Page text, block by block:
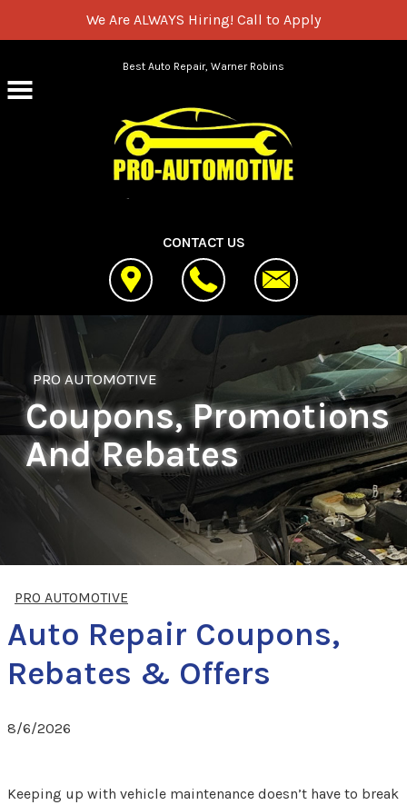
We Are ALWAYS Hiring! Call to Apply
Skip to main contentBest Auto Repair, Warner Robins
CONTACT US
PRO AUTOMOTIVE
Coupons, Promotions
And Rebates
PRO AUTOMOTIVE
Auto Repair Coupons,
Rebates & Offers
8/6/2026
Keeping up with vehicle maintenance doesn’t have to break